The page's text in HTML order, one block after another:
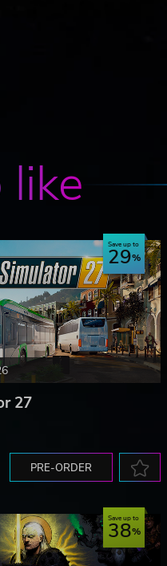
Save up to
29
27
PRE-ORDER
Save up to
38